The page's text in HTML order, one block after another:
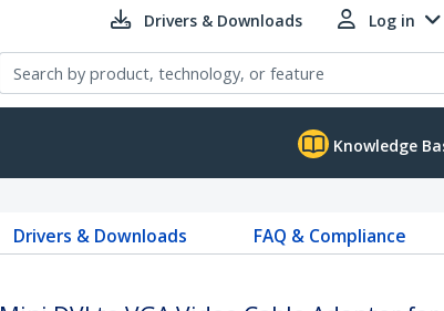
Drivers & Downloads Log in
Knowledge
Drivers & Downloads FAQ & Compliance